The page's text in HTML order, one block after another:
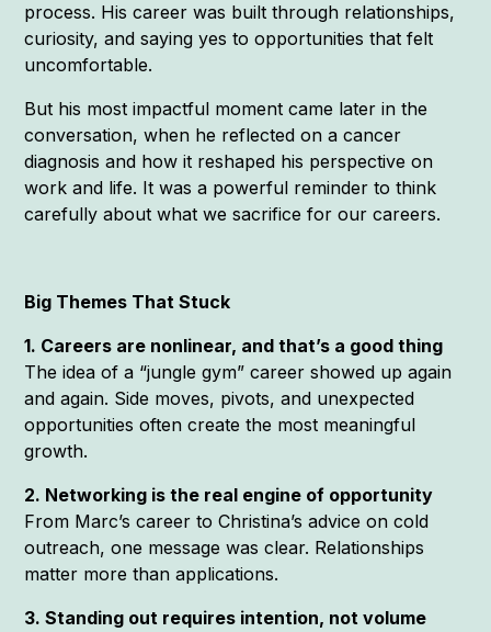
process. His career was built through relationships,
curiosity, and saying yes to opportunities that felt
uncomfortable.
But his most impactful moment came later in the
conversation, when he reflected on a cancer
diagnosis and how it reshaped his perspective on
work and life. It was a powerful reminder to think
carefully about what we sacrifice for our careers.
Big Themes That Stuck
1. Careers are nonlinear, and that’s a good thing
The idea of a “jungle gym” career showed up again
and again. Side moves, pivots, and unexpected
opportunities often create the most meaningful
growth.
2. Networking is the real engine of opportunity
From Marc’s career to Christina’s advice on cold
outreach, one message was clear. Relationships
matter more than applications.
3. Standing out requires intention, not volume